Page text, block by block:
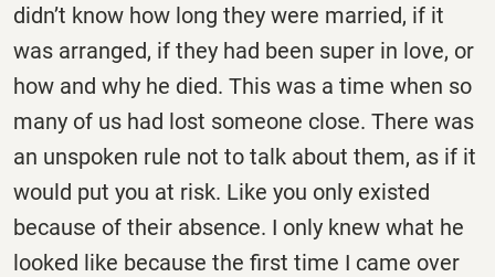
didn’t know how long they were married, if it
was arranged, if they had been super in love, or
how and why he died. This was a time when so
many of us had lost someone close. There was
an unspoken rule not to talk about them, as if it
would put you at risk. Like you only existed
because of their absence. I only knew what he
looked like because the first time I came over